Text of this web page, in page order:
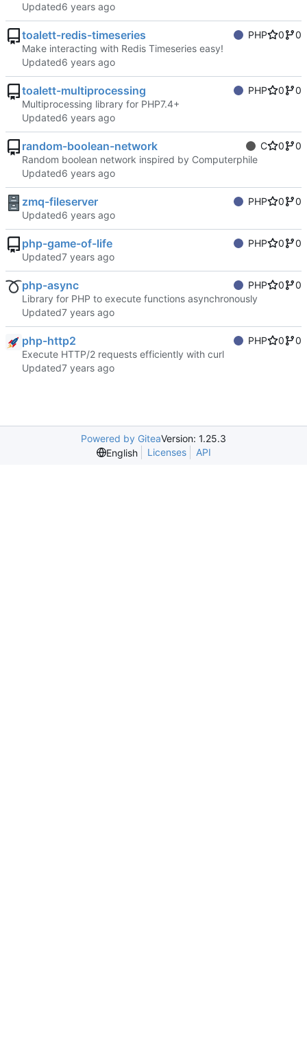
Updated
toalett-redis-timeseries PHP 0
0
Make interacting with Redis Timeseries easy!
Updated
toalett-multiprocessing PHP 0
0
Multiprocessing library for PHP7.4+
Updated
random-boolean-network C 0
0
Random boolean network inspired by Computerphile
Updated
zmq-fileserver PHP 0
0
Updated
php-game-of-life PHP 0
0
Updated
php-async PHP 0
0
Library for PHP to execute functions asynchronously
Updated
php-http2 PHP 0
0
Execute HTTP/2 requests efficiently with curl
Updated
Powered by GiteaVersion: 1.25.3
English
Licenses API